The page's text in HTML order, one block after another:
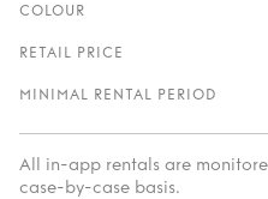
COLOUR
RETAIL PRICE
MINIMAL RENTAL PERIOD
All in-app rentals are
case-by-case basis.